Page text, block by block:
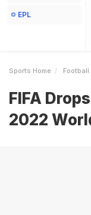
EPL
Sports Home Football
FIFA
2022